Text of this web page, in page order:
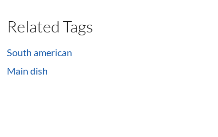
Related Tags
South american
Main dish